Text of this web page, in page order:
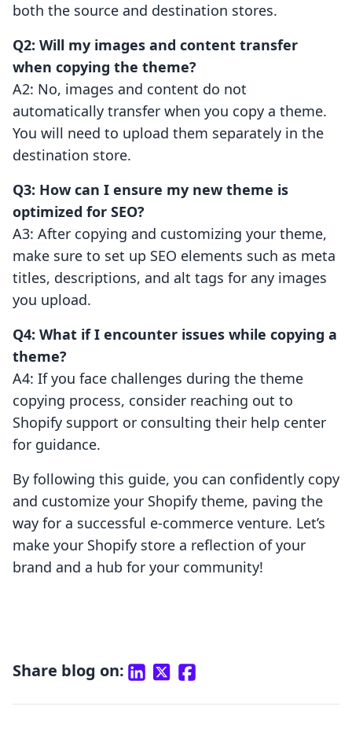
both the source and destination stores.
Q2: Will my images and content transfer
when copying the theme?
A2: No, images and content do not
automatically transfer when you copy a theme.
You will need to upload them separately in the
destination store.
Q3: How can I ensure my new theme is
optimized for SEO?
A3: After copying and customizing your theme,
make sure to set up SEO elements such as meta
titles, descriptions, and alt tags for any images
you upload.
Q4: What if I encounter issues while copying a
theme?
A4: If you face challenges during the theme
copying process, consider reaching out to
Shopify support or consulting their help center
for guidance.
By following this guide, you can confidently copy
and customize your Shopify theme, paving the
way for a successful e-commerce venture. Let’s
make your Shopify store a reflection of your
brand and a hub for your community!
Share blog on: